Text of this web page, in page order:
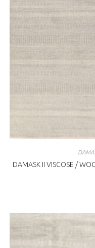
DAMASK II VISCOSE /